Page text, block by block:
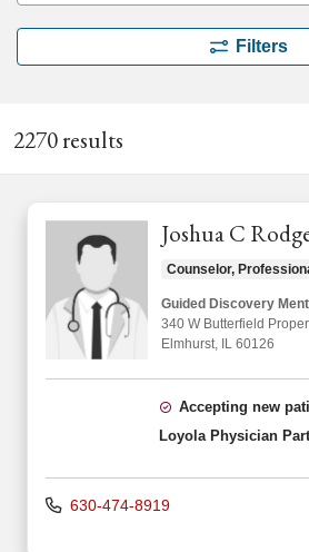
Filters
2270 results
Joshua C
Counselor,
Guided Discovery
340 W Butterfield
Elmhurst, IL 60126
Accepting new
Loyola Physician
630-474-8919